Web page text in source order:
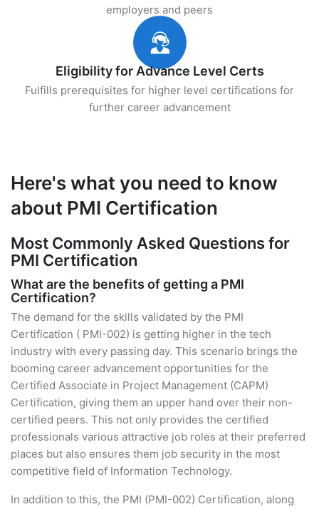
employers and peers
Eligibility for Advance Level Certs
Fulfills prerequisites for higher level certifications for
further career advancement
Here's what you need to know
about PMI Certification
Most Commonly Asked Questions for
PMI Certification
What are the benefits of getting a PMI
Certification?
The demand for the skills validated by the PMI
Certification ( PMI-002) is getting higher in the tech
industry with every passing day. This scenario brings the
booming career advancement opportunities for the
Certified Associate in Project Management (CAPM)
Certification, giving them an upper hand over their non-
certified peers. This not only provides the certified
professionals various attractive job roles at their preferred
places but also ensures them job security in the most
competitive field of Information Technology.
In addition to this, the PMI (PMI-002) Certification, along